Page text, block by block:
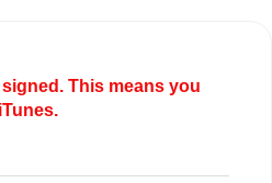
This means you